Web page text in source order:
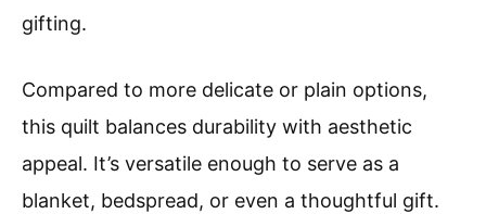
gifting.
Compared to more delicate or plain options,
this quilt balances durability with aesthetic
appeal. It’s versatile enough to serve as a
blanket, bedspread, or even a thoughtful gift.